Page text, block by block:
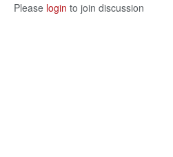
Please login to join discussion